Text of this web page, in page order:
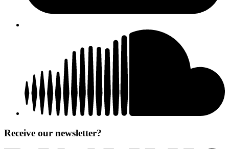
Receive our newsletter?